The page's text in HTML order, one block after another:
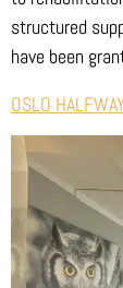
structured
have been
OSLO